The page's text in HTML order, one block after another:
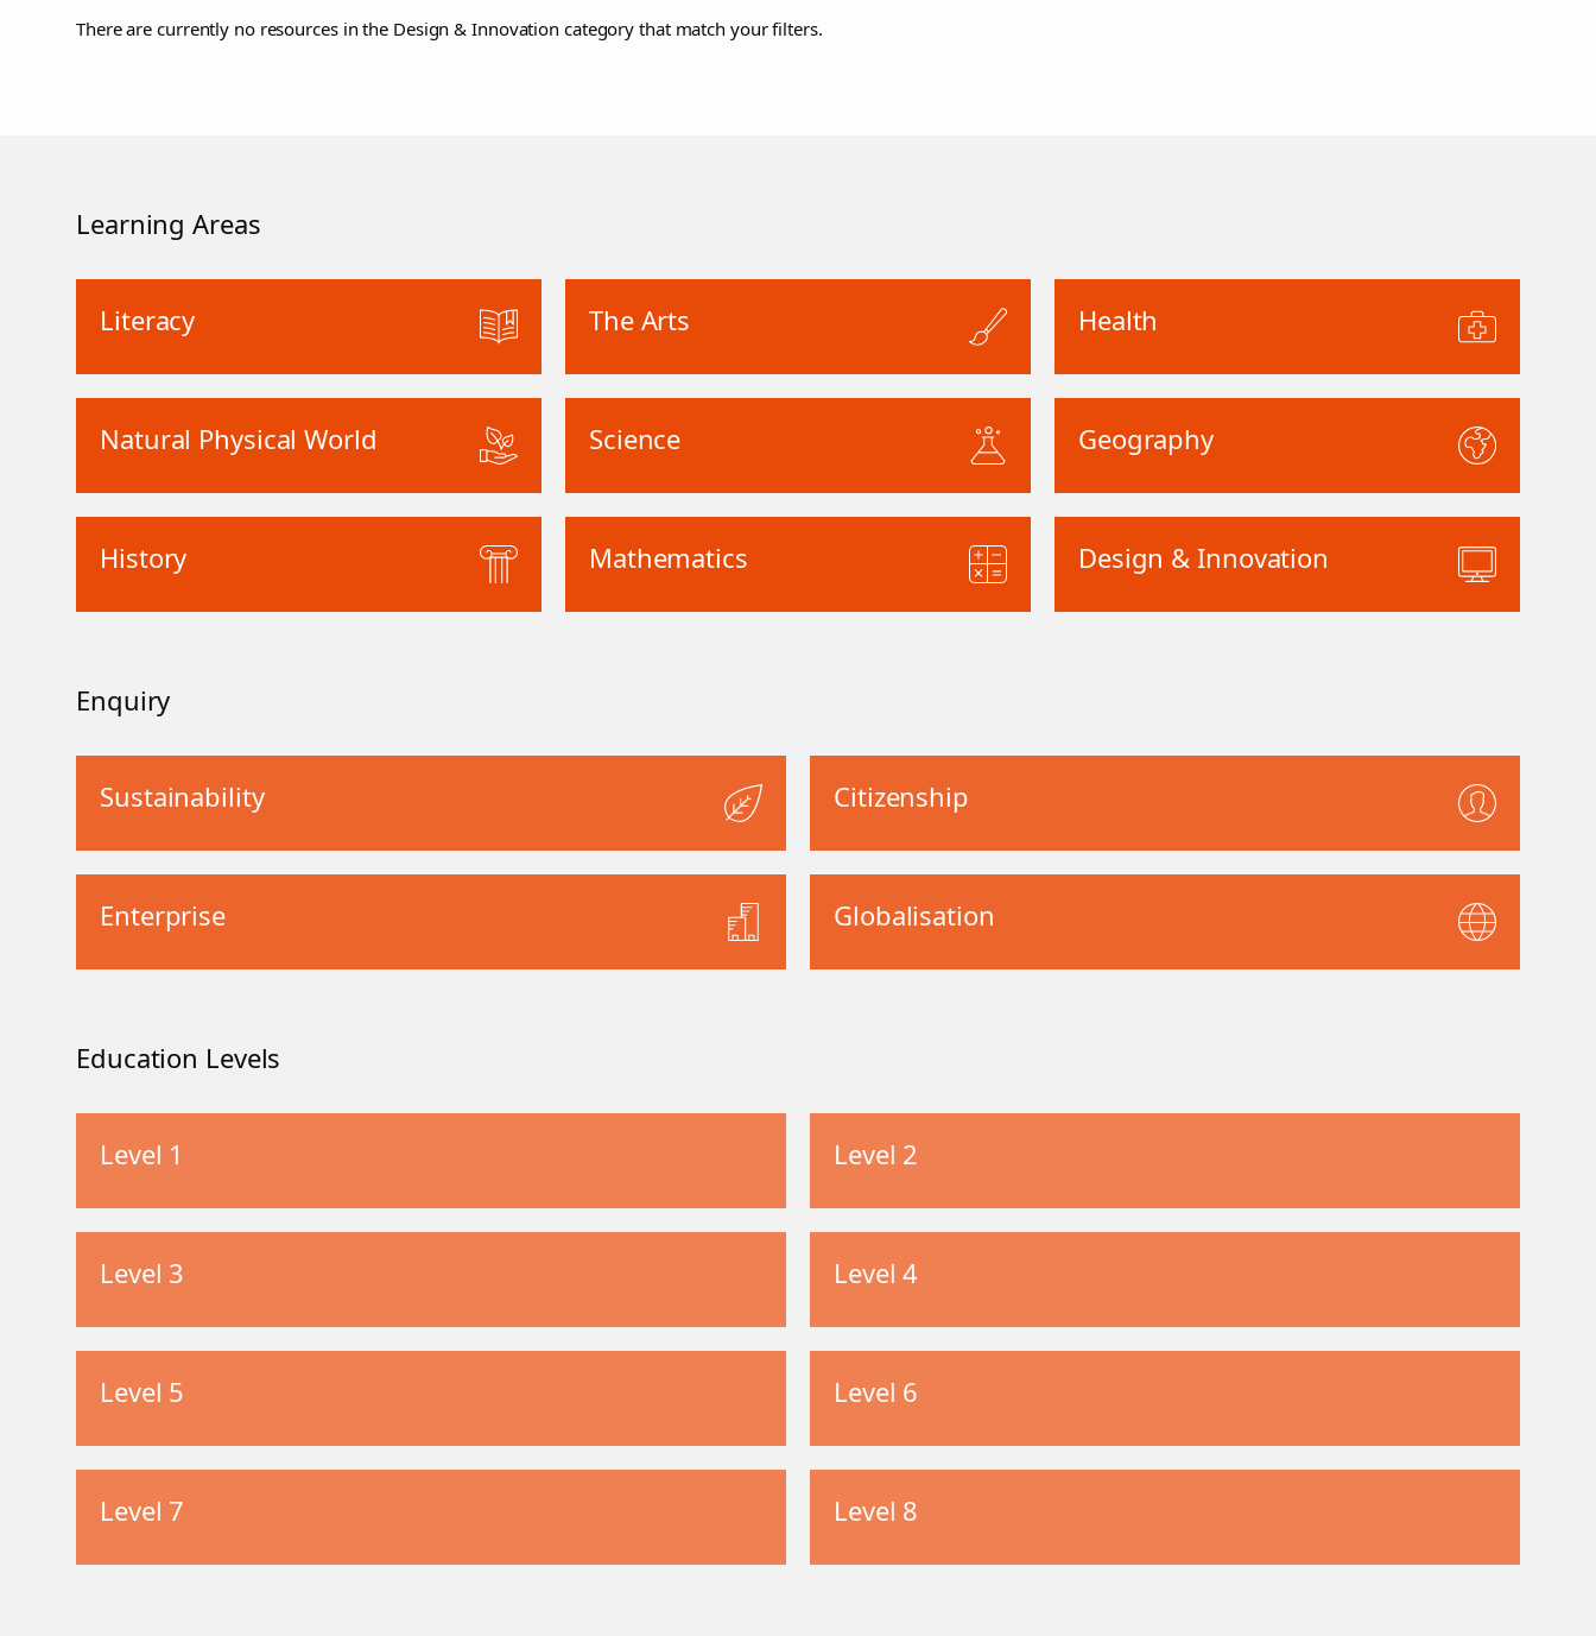
There are currently no resources in the Design & Innovation category that match your filters.
Learning Areas
Literacy The Arts Health
Natural Physical World Science Geography
History Mathematics Design & Innovation
Enquiry
Sustainability Citizenship
Enterprise Globalisation
Education Levels
Level 1 Level 2
Level 3 Level 4
Level 5 Level 6
Level 7 Level 8